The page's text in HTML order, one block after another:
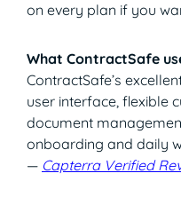
on every plan if you
What ContractSafe
ContractSafe’s
user interface, flexible
document
onboarding and daily
— Capterra Verified